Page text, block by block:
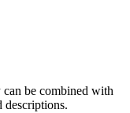
be combined with
descriptions.